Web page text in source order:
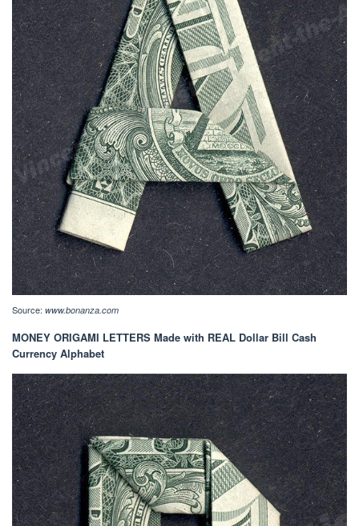
Source: www.bonanza.com
MONEY ORIGAMI LETTERS Made with REAL Dollar Bill Cash
Currency Alphabet